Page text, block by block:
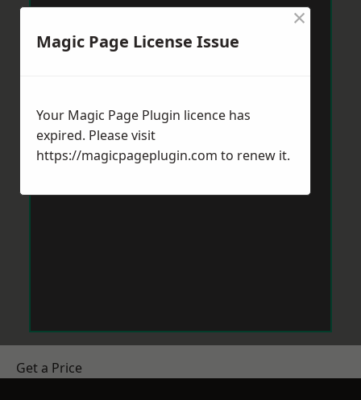
Get a Price
Magic Page License Issue
×
Your Magic Page Plugin licence has
expired. Please visit
https://magicpageplugin.com to renew it.